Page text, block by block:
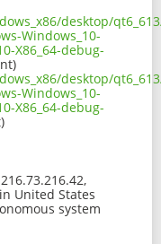
desktop/
Windows_10-
X86_64-debug-
desktop/
Windows_10-
X86_64-debug-
United States
system